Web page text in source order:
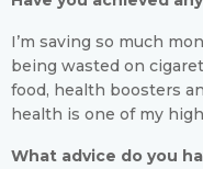
I’m saving so much
being wasted on
food, health boosters
health is one of my
What advice do you